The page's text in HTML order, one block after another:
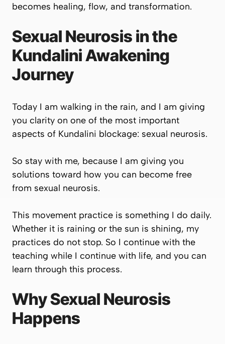
becomes healing, flow, and transformation.
Sexual Neurosis in the
Kundalini Awakening
Journey
Today I am walking in the rain, and I am giving
you clarity on one of the most important
aspects of Kundalini blockage: sexual neurosis.
So stay with me, because I am giving you
solutions toward how you can become free
from sexual neurosis.
This movement practice is something I do daily.
Whether it is raining or the sun is shining, my
practices do not stop. So I continue with the
teaching while I continue with life, and you can
learn through this process.
Why Sexual Neurosis
Happens